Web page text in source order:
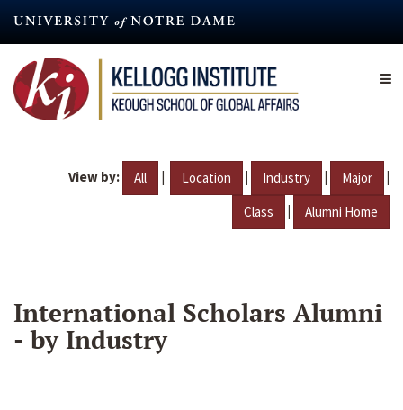
content
View by: All | Location | Industry | Major |
Class | Alumni Home
International Scholars Alumni
- by Industry